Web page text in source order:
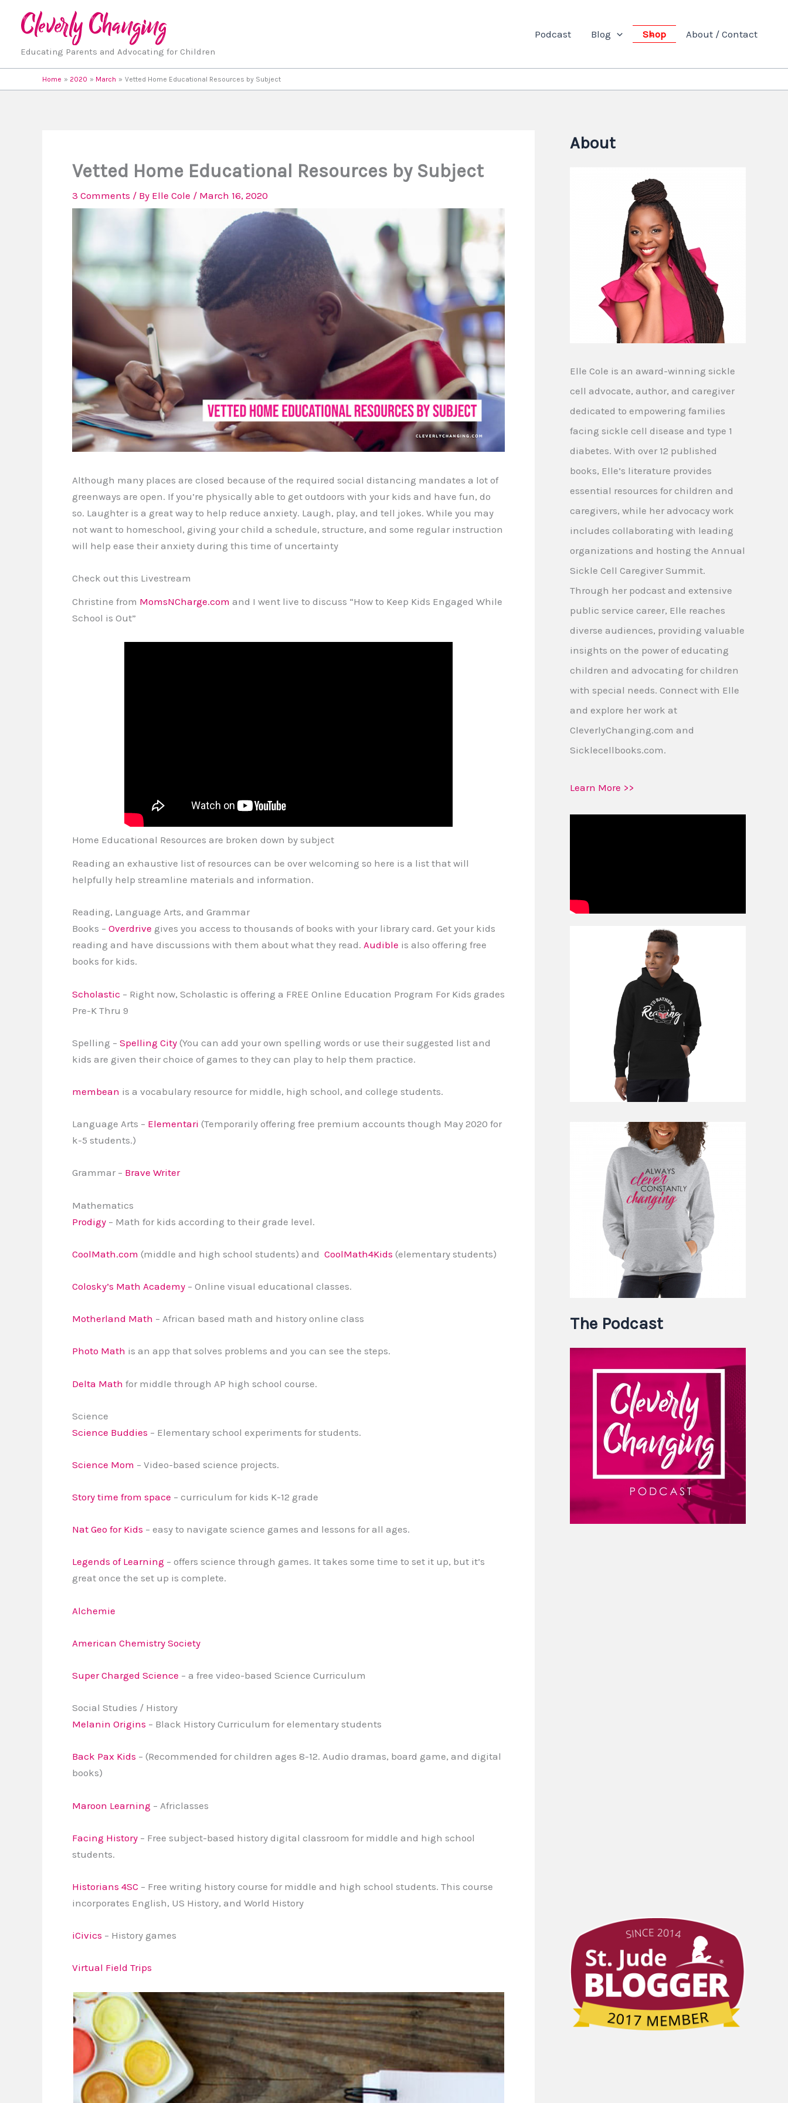
Educating Parents and Advocating for Children
Podcast Blog Shop About / Contact
Home 2020 March Vetted Home Educational Resources by Subject
Vetted Home Educational Resources by Subject
3 Comments / By Elle Cole / March 16, 2020
Although many places are closed because of the required social distancing mandates a lot of
greenways are open. If you’re physically able to get outdoors with your kids and have fun, do
so. Laughter is a great way to help reduce anxiety. Laugh, play, and tell jokes. While you may
not want to homeschool, giving your child a schedule, structure, and some regular instruction
will help ease their anxiety during this time of uncertainty
Check out this Livestream
Christine from MomsNCharge.com and I went live to discuss “How to Keep Kids Engaged While
School is Out”
Home Educational Resources are broken down by subject
Reading an exhaustive list of resources can be over welcoming so here is a list that will
helpfully help streamline materials and information.
Reading, Language Arts, and Grammar
Books – Overdrive gives you access to thousands of books with your library card. Get your kids
reading and have discussions with them about what they read. Audible is also offering free
books for kids.
Scholastic – Right now, Scholastic is offering a FREE Online Education Program For Kids grades
Pre-K Thru 9
Spelling – Spelling City (You can add your own spelling words or use their suggested list and
kids are given their choice of games to they can play to help them practice.
membean is a vocabulary resource for middle, high school, and college students.
Language Arts – Elementari (Temporarily offering free premium accounts though May 2020 for
k-5 students.)
Grammar – Brave Writer
Mathematics
Prodigy – Math for kids according to their grade level.
CoolMath.com (middle and high school students) and CoolMath4Kids (elementary students)
Colosky’s Math Academy – Online visual educational classes.
Motherland Math – African based math and history online class
Photo Math is an app that solves problems and you can see the steps.
Delta Math for middle through AP high school course.
Science
Science Buddies – Elementary school experiments for students.
Science Mom – Video-based science projects.
Story time from space – curriculum for kids K-12 grade
Nat Geo for Kids – easy to navigate science games and lessons for all ages.
Legends of Learning – offers science through games. It takes some time to set it up, but it’s
great once the set up is complete.
Alchemie
American Chemistry Society
Super Charged Science – a free video-based Science Curriculum
Social Studies / History
Melanin Origins – Black History Curriculum for elementary students
Back Pax Kids – (Recommended for children ages 8-12. Audio dramas, board game, and digital
books)
Maroon Learning – Africlasses
Facing History – Free subject-based history digital classroom for middle and high school
students.
Historians 4SC – Free writing history course for middle and high school students. This course
incorporates English, US History, and World History
iCivics – History games
Virtual Field Trips
About
Elle Cole is an award-winning sickle
cell advocate, author, and caregiver
dedicated to empowering families
facing sickle cell disease and type 1
diabetes. With over 12 published
books, Elle’s literature provides
essential resources for children and
caregivers, while her advocacy work
includes collaborating with leading
organizations and hosting the Annual
Sickle Cell Caregiver Summit.
Through her podcast and extensive
public service career, Elle reaches
diverse audiences, providing valuable
insights on the power of educating
children and advocating for children
with special needs. Connect with Elle
and explore her work at
CleverlyChanging.com and
Sicklecellbooks.com.
Learn More >>
The Podcast